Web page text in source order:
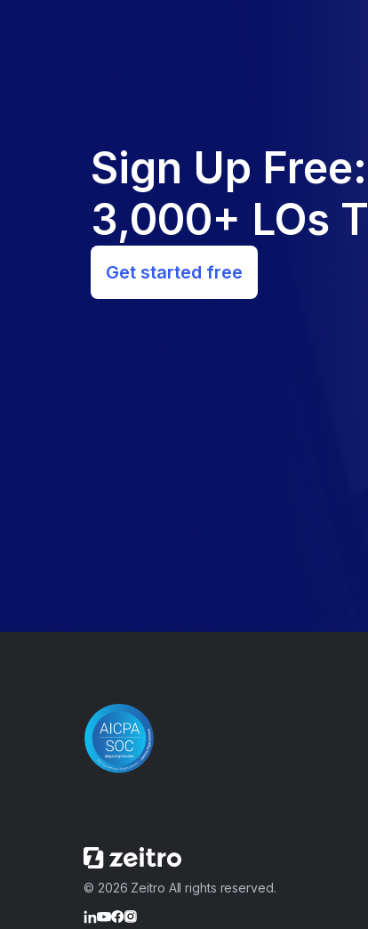
Sign Up
3,000+ LOs
Get started free
© 2026 Zeitro All rights reserved.